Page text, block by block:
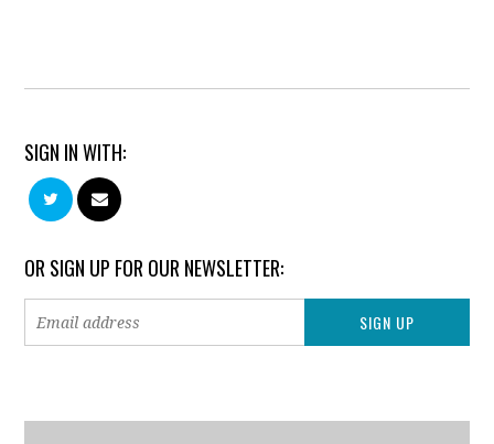
SIGN IN WITH:
OR SIGN UP FOR OUR NEWSLETTER: